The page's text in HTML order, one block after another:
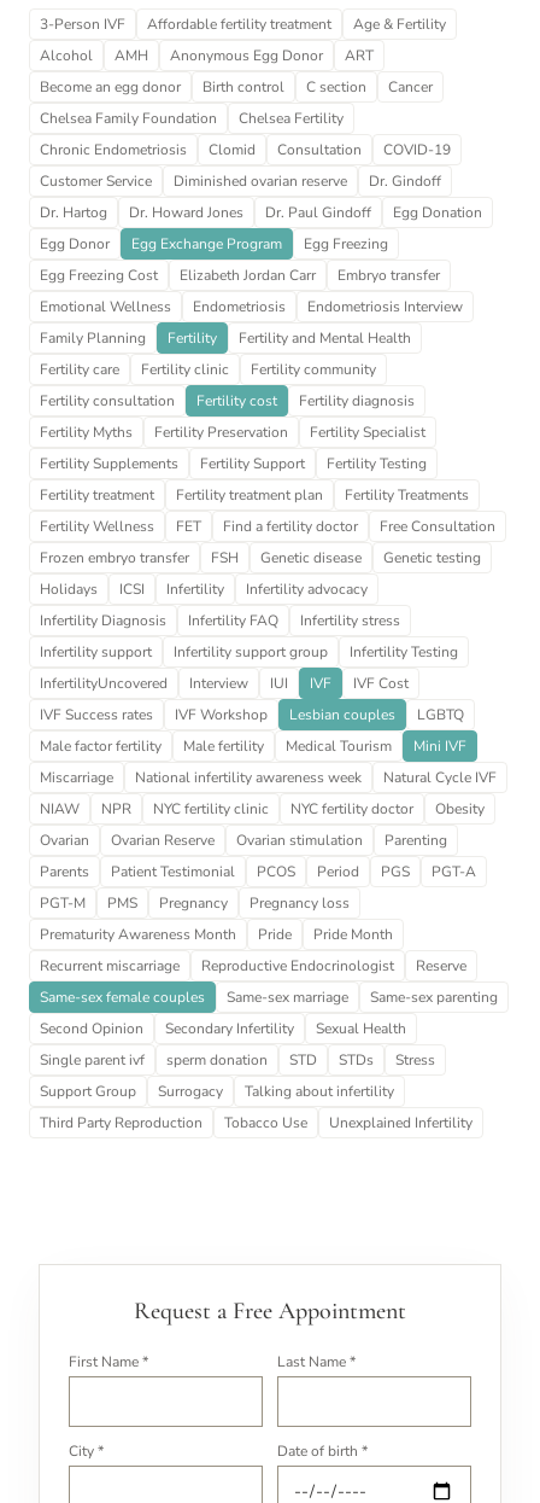
3-Person IVF Affordable fertility treatment
Age & Fertility
Alcohol
AMH Anonymous Egg Donor
ART
Become an egg donor
Birth control C section
Cancer
Chelsea Family Foundation
Chelsea Fertility
Chronic Endometriosis
Clomid Consultation
COVID-19
Customer Service
Diminished ovarian reserve
Dr. Gindoff
Dr. Hartog
Dr. Howard Jones Dr. Paul Gindoff
Egg Donation
Egg Donor
Egg Exchange Program
Egg Freezing
Egg Freezing Cost
Elizabeth Jordan Carr
Embryo transfer
Emotional Wellness
Endometriosis
Endometriosis Interview
Family Planning
Fertility
Fertility and Mental Health
Fertility care
Fertility clinic
Fertility community
Fertility consultation
Fertility cost
Fertility diagnosis
Fertility Myths
Fertility Preservation
Fertility Specialist
Fertility Supplements
Fertility Support
Fertility Testing
Fertility treatment
Fertility treatment plan
Fertility Treatments
Fertility Wellness
FET Find a fertility doctor
Free Consultation
Frozen embryo transfer
FSH Genetic disease
Genetic testing
Holidays
ICSI Infertility
Infertility advocacy
Infertility Diagnosis
Infertility FAQ
Infertility stress
Infertility support
Infertility support group
Infertility Testing
InfertilityUncovered
Interview IUI IVF
IVF Cost
IVF Success rates
IVF Workshop Lesbian couples
LGBTQ
Male factor fertility
Male fertility Medical Tourism
Mini IVF
Miscarriage
National infertility awareness week
Natural Cycle IVF
NIAW
NPR NYC fertility clinic NYC fertility doctor
Obesity
Ovarian
Ovarian Reserve Ovarian stimulation
Parenting
Parents
Patient Testimonial PCOS Period PGS
PGT-A
PGT-M
PMS Pregnancy
Pregnancy loss
Prematurity Awareness Month
Pride
Pride Month
Recurrent miscarriage
Reproductive Endocrinologist
Reserve
Same-sex female couples
Same-sex marriage
Same-sex parenting
Second Opinion
Secondary Infertility
Sexual Health
Single parent ivf
sperm donation STD STDs
Stress
Support Group
Surrogacy
Talking about infertility
Third Party Reproduction
Tobacco Use Unexplained Infertility
Request a Free Appointment
First Name * Last Name *
City * Date of birth *